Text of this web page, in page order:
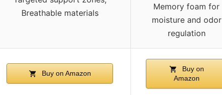
Breathable materials
Memory foam for
moisture and odor
regulation
Buy on Amazon
Buy on
Amazon